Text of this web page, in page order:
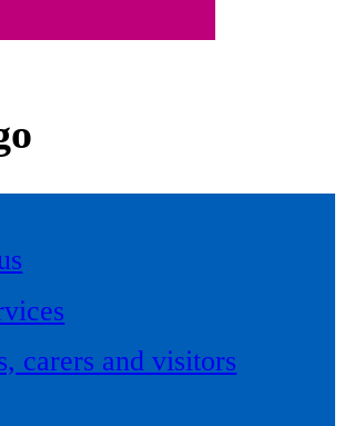
carers and visitors